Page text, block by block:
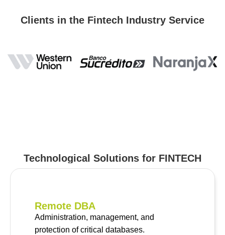
Clients in the Fintech Industry Service
Technological Solutions for FINTECH
Remote DBA
Administration, management, and
protection of critical databases.